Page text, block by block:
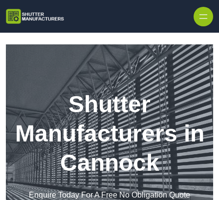
Shutter
Manufacturers in
Cannock
Enquire Today For A Free No Obligation Quote